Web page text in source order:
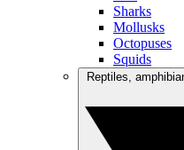
Sharks
Mollusks
Octopuses
Squids